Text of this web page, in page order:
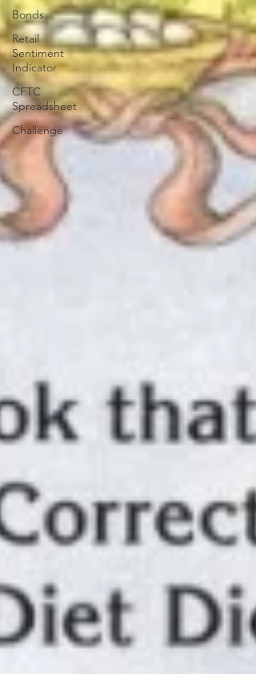
Bonds
Retail
Sentiment
Indicator
CFTC
Spreadsheet
Challenge